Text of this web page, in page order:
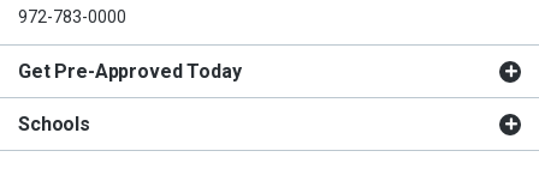
972-783-0000
Get Pre-Approved Today
Schools